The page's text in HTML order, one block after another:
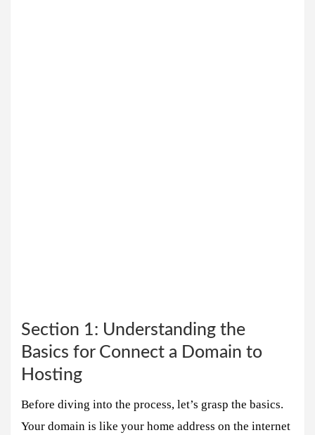
Section 1: Understanding the
Basics for Connect a Domain to
Hosting
Before diving into the process, let’s grasp the basics.
Your domain is like your home address on the internet